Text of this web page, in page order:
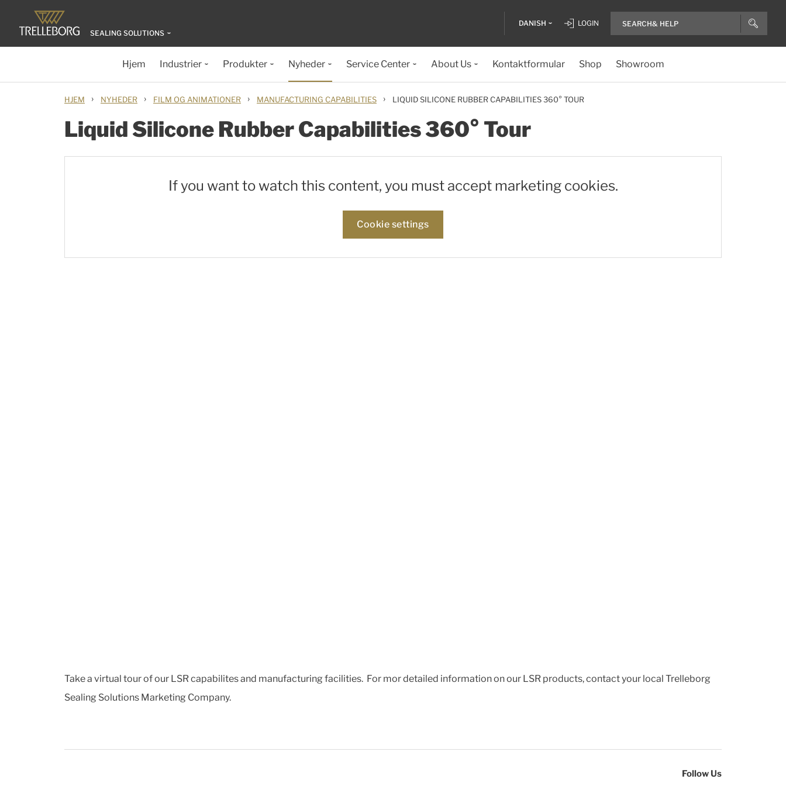
SEALING SOLUTIONS
DANISH LOGIN
Hjem Industrier Produkter Nyheder Service Center About Us Kontaktformular Shop Showroom
HJEM › NYHEDER › FILM OG ANIMATIONER › MANUFACTURING CAPABILITIES › LIQUID SILICONE RUBBER CAPABILITIES 360° TOUR
Liquid Silicone Rubber Capabilities 360° Tour
If you want to watch this content, you must accept marketing cookies.
Cookie settings
Take a virtual tour of our LSR capabilites and manufacturing facilities. For mor detailed information on our LSR products, contact your local Trelleborg
Sealing Solutions Marketing Company.
Follow Us